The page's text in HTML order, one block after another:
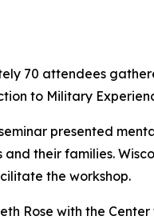
70 attendees
to Military
presented
and their families.
the workshop.
Rose with the